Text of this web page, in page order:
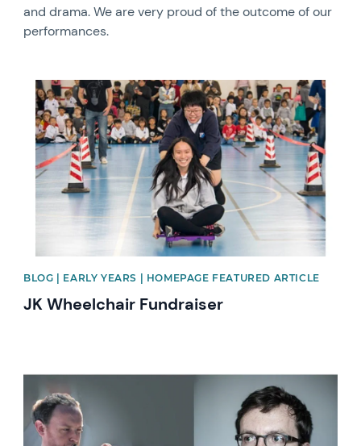
and drama. We are very proud of the outcome of our
performances.
News image
BLOG | EARLY YEARS | HOMEPAGE FEATURED ARTICLE
JK Wheelchair Fundraiser
News image